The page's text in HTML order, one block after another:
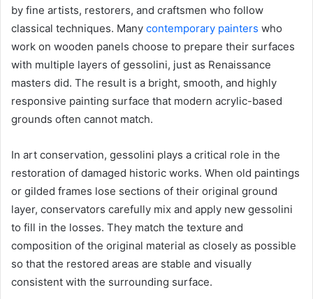
by fine artists, restorers, and craftsmen who follow
classical techniques. Many contemporary painters who
work on wooden panels choose to prepare their surfaces
with multiple layers of gessolini, just as Renaissance
masters did. The result is a bright, smooth, and highly
responsive painting surface that modern acrylic-based
grounds often cannot match.
In art conservation, gessolini plays a critical role in the
restoration of damaged historic works. When old paintings
or gilded frames lose sections of their original ground
layer, conservators carefully mix and apply new gessolini
to fill in the losses. They match the texture and
composition of the original material as closely as possible
so that the restored areas are stable and visually
consistent with the surrounding surface.